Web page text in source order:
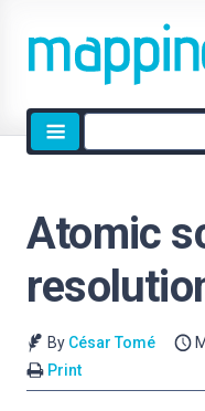
Site
search
Atomic
By César Tomé
Print